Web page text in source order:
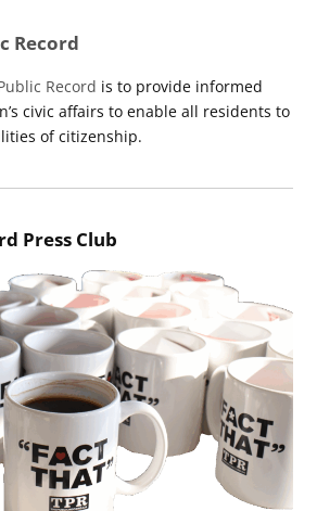
Record
Record is to provide informed
civic affairs to enable all residents to
of citizenship.
Press Club